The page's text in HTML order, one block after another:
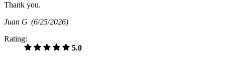
Thank you.
Juan G (6/25/2026)
Rating:
5.0